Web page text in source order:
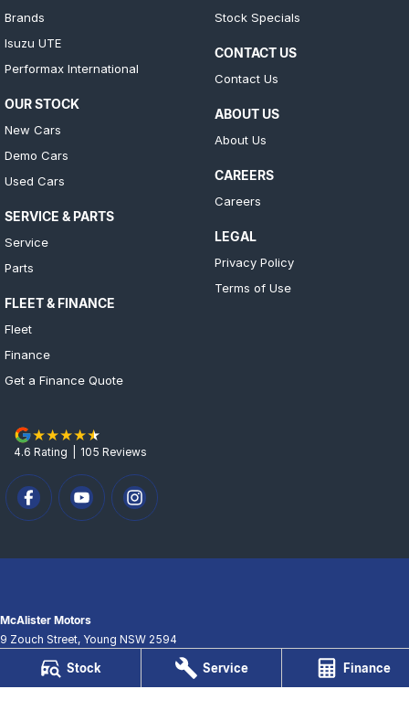
Stock Service Finance
Brands
Isuzu UTE
Performax International
OUR STOCK
New Cars
Demo Cars
Used Cars
SERVICE & PARTS
Service
Parts
FLEET & FINANCE
Fleet
Finance
Get a Finance Quote
Stock Specials
CONTACT US
Contact Us
ABOUT US
About Us
CAREERS
Careers
LEGAL
Privacy Policy
Terms of Use
4.6 Rating 105 Reviews
McAlister Motors
9 Zouch Street, Young NSW 2594
(02) 6382 3033
LMCT 061058